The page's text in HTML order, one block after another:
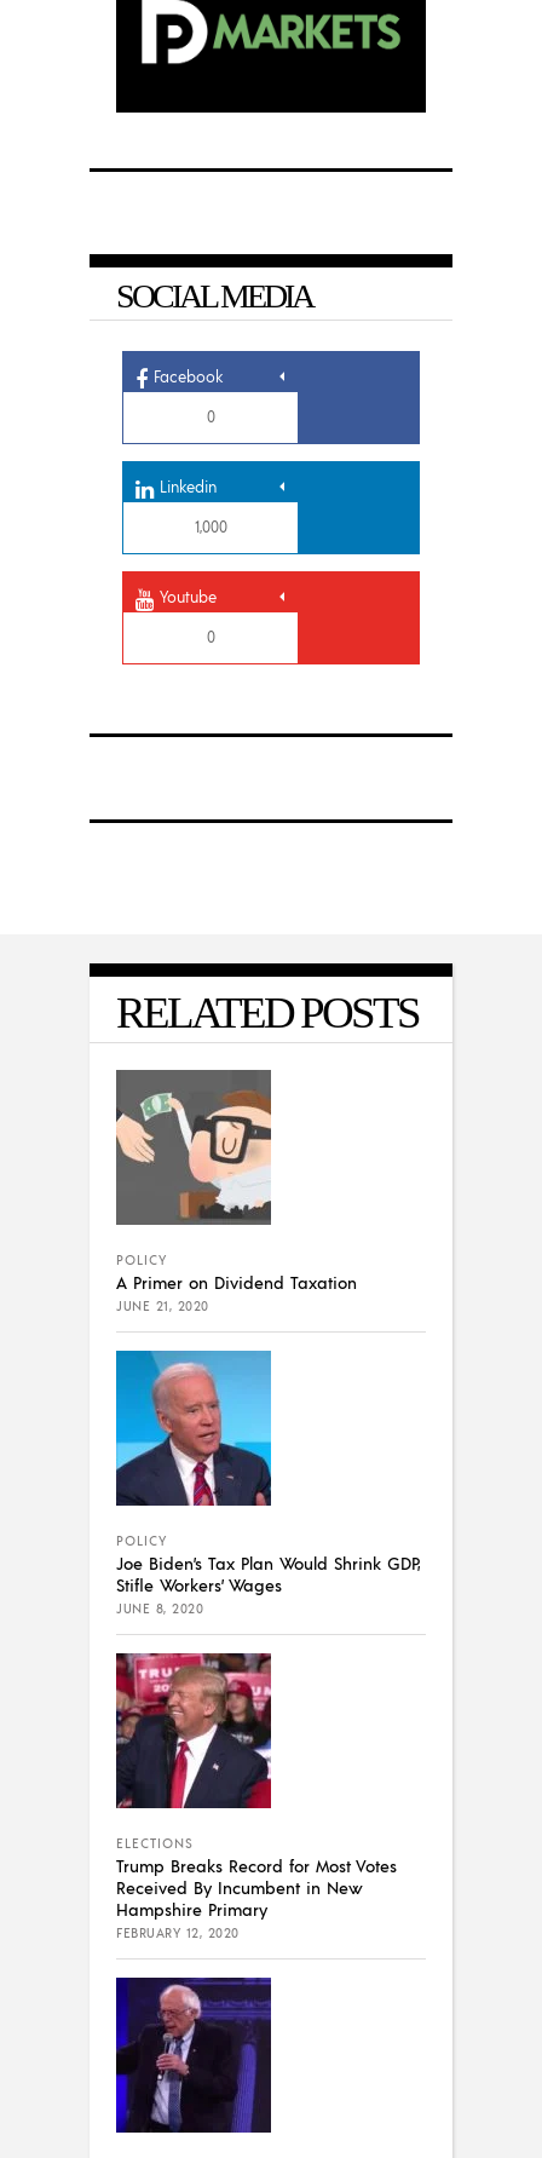
SOCIAL MEDIA
Facebook
0
Linkedin
1,000
Youtube
0
RELATED POSTS
POLICY
A Primer on Dividend Taxation
JUNE 21, 2020
POLICY
Joe Biden’s Tax Plan Would Shrink GDP,
Stifle Workers’ Wages
JUNE 8, 2020
ELECTIONS
Trump Breaks Record for Most Votes
Received By Incumbent in New
Hampshire Primary
FEBRUARY 12, 2020